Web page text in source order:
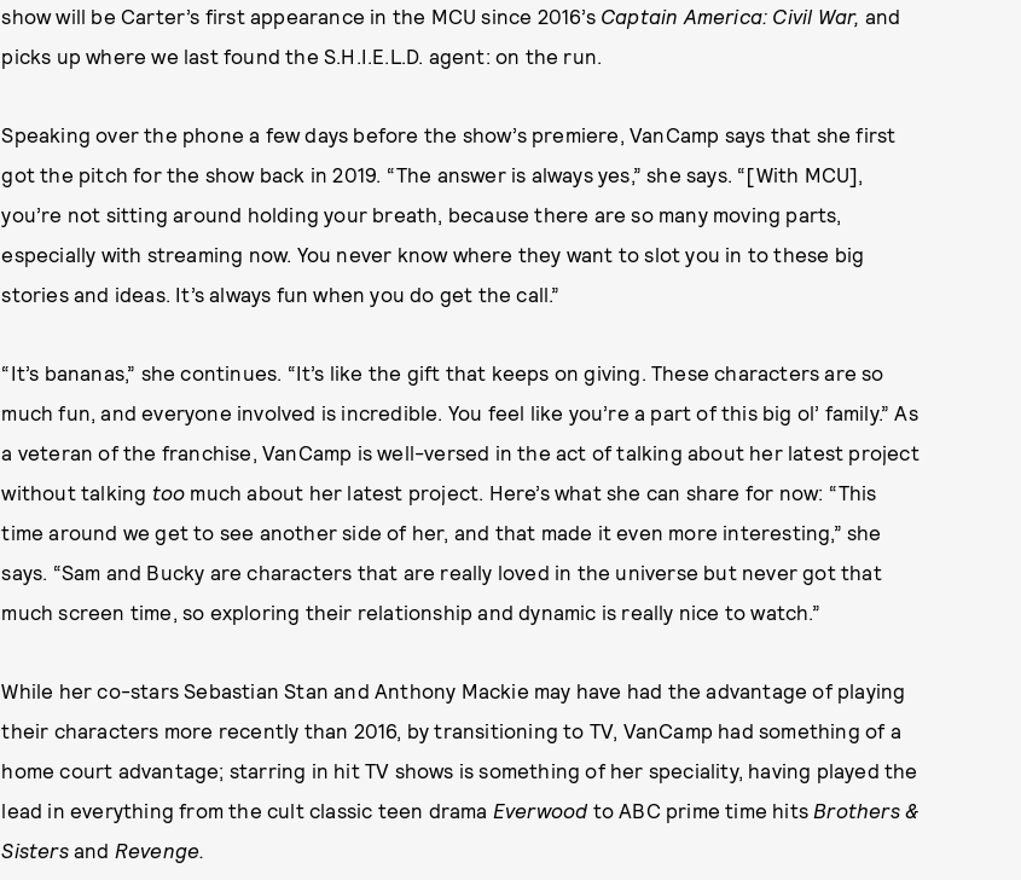
show will be Carter’s first appearance in the MCU since 2016’s Captain America: Civil War, and
picks up where we last found the S.H.I.E.L.D. agent: on the run.
Speaking over the phone a few days before the show’s premiere, VanCamp says that she first
got the pitch for the show back in 2019. “The answer is always yes,” she says. “[With MCU],
you’re not sitting around holding your breath, because there are so many moving parts,
especially with streaming now. You never know where they want to slot you in to these big
stories and ideas. It’s always fun when you do get the call.”
“It’s bananas,” she continues. “It’s like the gift that keeps on giving. These characters are so
much fun, and everyone involved is incredible. You feel like you’re a part of this big ol’ family.” As
a veteran of the franchise, VanCamp is well-versed in the act of talking about her latest project
without talking too much about her latest project. Here’s what she can share for now: “This
time around we get to see another side of her, and that made it even more interesting,” she
says. “Sam and Bucky are characters that are really loved in the universe but never got that
much screen time, so exploring their relationship and dynamic is really nice to watch.”
While her co-stars Sebastian Stan and Anthony Mackie may have had the advantage of playing
their characters more recently than 2016, by transitioning to TV, VanCamp had something of a
home court advantage; starring in hit TV shows is something of her speciality, having played the
lead in everything from the cult classic teen drama Everwood to ABC prime time hits Brothers &
Sisters and Revenge.